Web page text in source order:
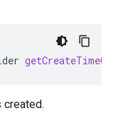
created.